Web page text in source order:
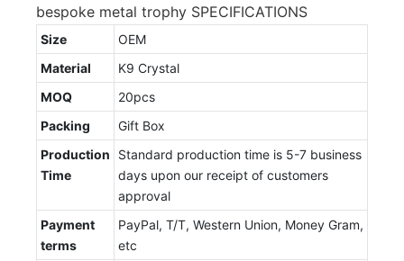
bespoke metal trophy SPECIFICATIONS
Size
OEM
Material
K9 Crystal
MOQ
20pcs
Packing
Gift Box
Production
Time
Standard production time is 5-7 business
days upon our receipt of customers
approval
Payment
terms
PayPal, T/T, Western Union, Money Gram,
etc